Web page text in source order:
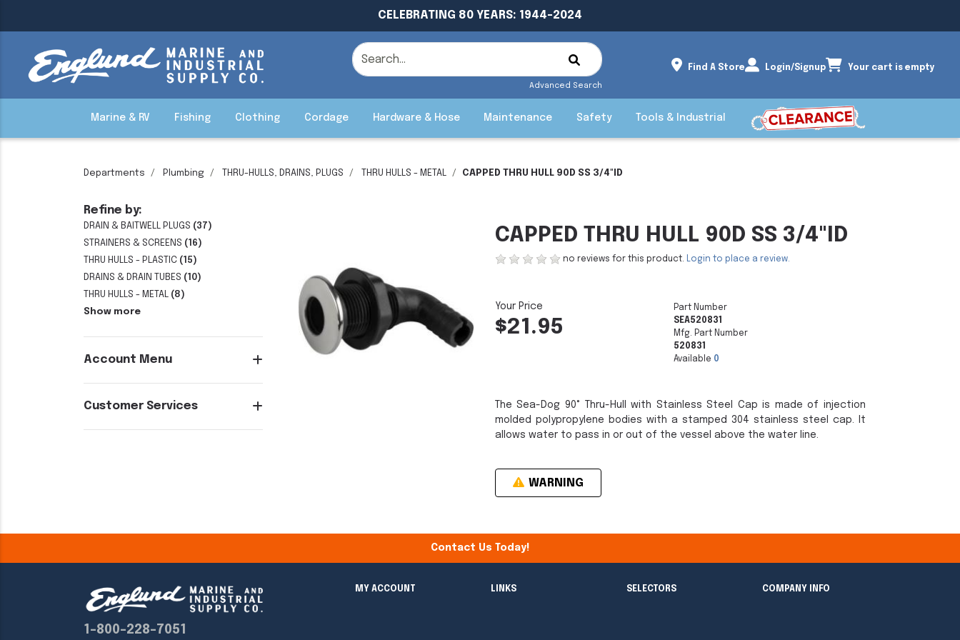
CELEBRATING 80 YEARS: 1944-2024
Advanced Search
Find A Store Login/Signup Your cart is empty
Marine & RV Fishing Clothing Cordage Hardware & Hose Maintenance Safety Tools & Industrial
Departments Plumbing THRU-HULLS, DRAINS, PLUGS THRU HULLS - METAL CAPPED THRU HULL 90D SS 3/4"ID
Refine by:
DRAIN & BAITWELL PLUGS (37)
STRAINERS & SCREENS (16)
THRU HULLS - PLASTIC (15)
DRAINS & DRAIN TUBES (10)
THRU HULLS - METAL (8)
Show more
Account Menu
Customer Services
CAPPED THRU HULL 90D SS 3/4"ID
no reviews for this product. Login to place a review.
$21.95
Part Number
SEA520831
Mfg. Part Number
520831
Available 0
The Sea-Dog 90° Thru-Hull with Stainless Steel Cap is made of injection
molded polypropylene bodies with a stamped 304 stainless steel cap. It
allows water to pass in or out of the vessel above the water line.
WARNING
Contact Us Today!
1-800-228-7051
MY ACCOUNT LINKS SELECTORS COMPANY INFO